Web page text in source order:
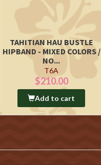
TAHITIAN HAU BUSTLE
HIPBAND - MIXED COLORS /
NO...
T6A
$210.00
Add to cart